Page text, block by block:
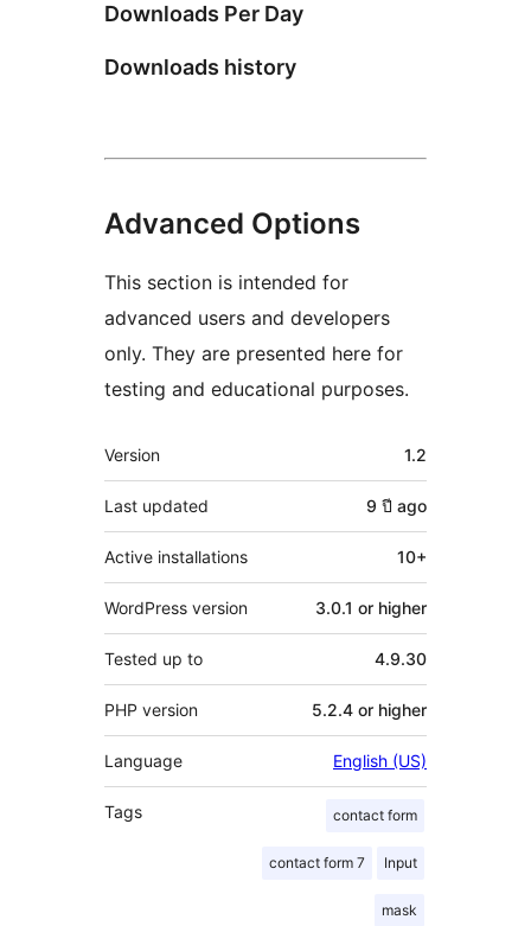
Downloads Per Day
Downloads history
Advanced Options
This section is intended for
advanced users and developers
only. They are presented here for
testing and educational purposes.
Meta
Version 1.2
Last updated 9 ปี ago
Active installations 10+
WordPress version 3.0.1 or higher
Tested up to 4.9.30
PHP version 5.2.4 or higher
Language English (US)
Tags contact form
contact form 7 Input
mask